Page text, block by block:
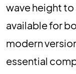
wave height to
available for
modern
essential